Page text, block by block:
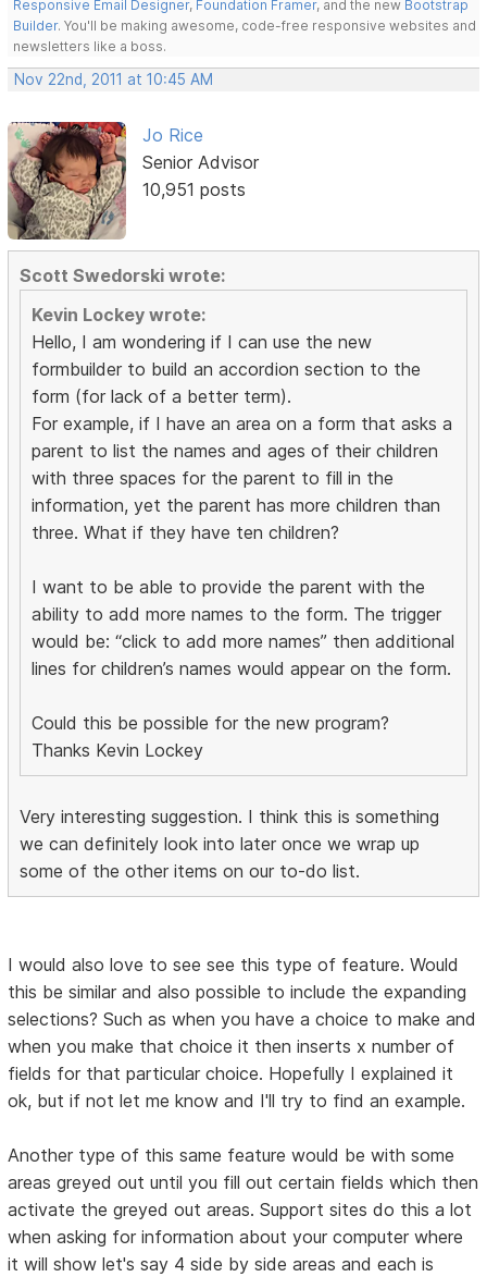
Responsive Email Designer, Foundation Framer, and the new Bootstrap
Builder. You'll be making awesome, code-free responsive websites and
newsletters like a boss.
Nov 22nd, 2011 at 10:45 AM
Jo Rice
Senior Advisor
10,951 posts
Scott Swedorski wrote:
Kevin Lockey wrote:
Hello, I am wondering if I can use the new
formbuilder to build an accordion section to the
form (for lack of a better term).
For example, if I have an area on a form that asks a
parent to list the names and ages of their children
with three spaces for the parent to fill in the
information, yet the parent has more children than
three. What if they have ten children?
I want to be able to provide the parent with the
ability to add more names to the form. The trigger
would be: “click to add more names” then additional
lines for children’s names would appear on the form.
Could this be possible for the new program?
Thanks Kevin Lockey
Very interesting suggestion. I think this is something
we can definitely look into later once we wrap up
some of the other items on our to-do list.
I would also love to see see this type of feature. Would
this be similar and also possible to include the expanding
selections? Such as when you have a choice to make and
when you make that choice it then inserts x number of
fields for that particular choice. Hopefully I explained it
ok, but if not let me know and I'll try to find an example.
Another type of this same feature would be with some
areas greyed out until you fill out certain fields which then
activate the greyed out areas. Support sites do this a lot
when asking for information about your computer where
it will show let's say 4 side by side areas and each is